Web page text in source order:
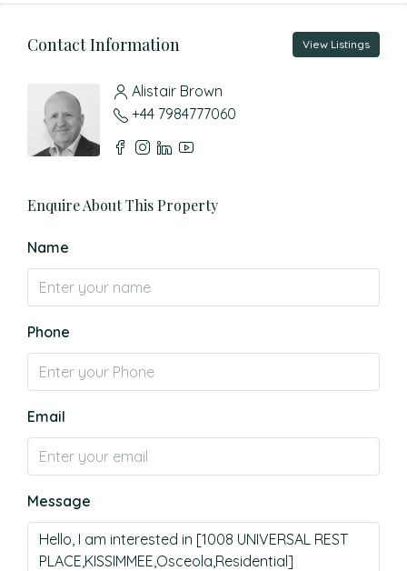
Contact Information View Listings
Alistair Brown
+44 7984777060
Enquire About This Property
Name
Phone
Email
Message